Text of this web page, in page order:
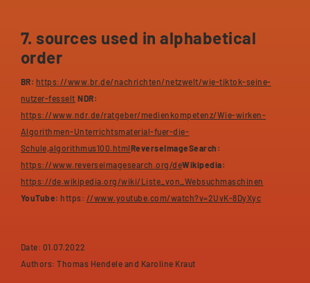
7. sources used in alphabetical
order
BR: https://www.br.de/nachrichten/netzwelt/wie-tiktok-seine-
nutzer-fesselt NDR:
https://www.ndr.de/ratgeber/medienkompetenz/Wie-wirken-
Algorithmen-Unterrichtsmaterial-fuer-die-
Schule,algorithmus100.htmlReverseImageSearch:
https://www.reverseimagesearch.org/deWikipedia:
https://de.wikipedia.org/wiki/Liste_von_Websuchmaschinen
YouTube: https: //www.youtube.com/watch?v=2UvK-8DyXyc
Date: 01.07.2022
Authors: Thomas Hendele and Karoline Kraut